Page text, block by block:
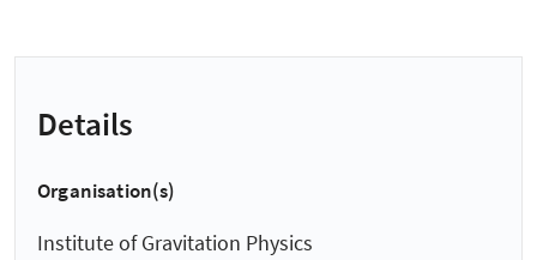
Details
Organisation(s)
Institute of Gravitation Physics